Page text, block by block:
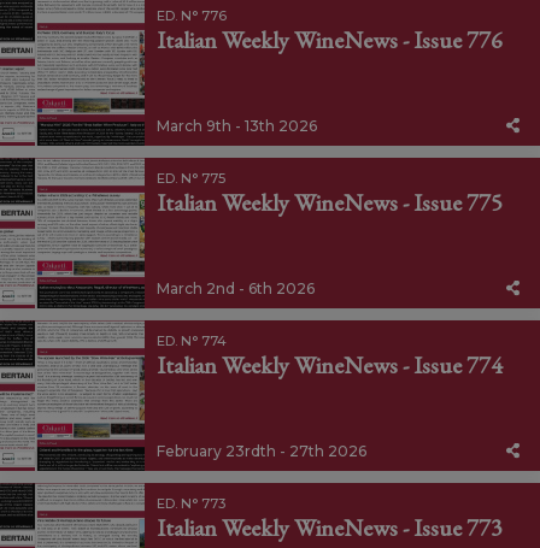
ED. N° 776
Italian Weekly WineNews - Issue 776
March 9th - 13th 2026
ED. N° 775
Italian Weekly WineNews - Issue 775
March 2nd - 6th 2026
ED. N° 774
Italian Weekly WineNews - Issue 774
February 23rdth - 27th 2026
ED. N° 773
Italian Weekly WineNews - Issue 773